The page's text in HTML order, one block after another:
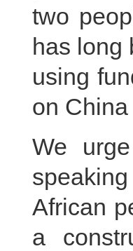
two
has long
using
on
We
African
a